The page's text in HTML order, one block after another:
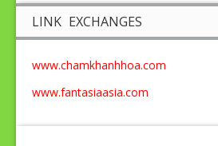
LINK EXCHANGES
www.chamkhanhhoa.com
www.fantasiaasia.com